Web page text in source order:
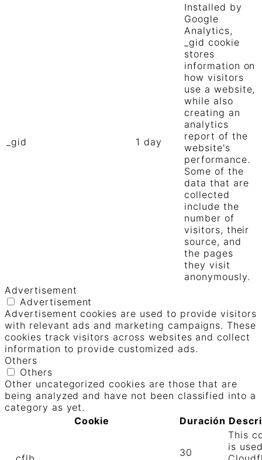
_gid 1 day
Installed by
Google
Analytics,
_gid cookie
stores
information on
how visitors
use a website,
while also
creating an
analytics
report of the
website's
performance.
Some of the
data that are
collected
include the
number of
visitors, their
source, and
the pages
they visit
anonymously.
Advertisement
Advertisement
Advertisement cookies are used to provide visitors
with relevant ads and marketing campaigns. These
cookies track visitors across websites and collect
information to provide customized ads.
Others
Others
Other uncategorized cookies are those that are
being analyzed and have not been classified into a
category as yet.
Cookie
Duración
30
This
is